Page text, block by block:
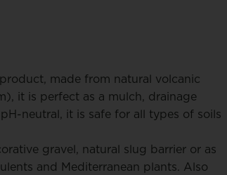
made from natural volcanic
it is perfect as a mulch, drainage
neutral, it is safe for all types of soils
gravel, natural slug barrier or as
and Mediterranean plants. Also
Koen Maene